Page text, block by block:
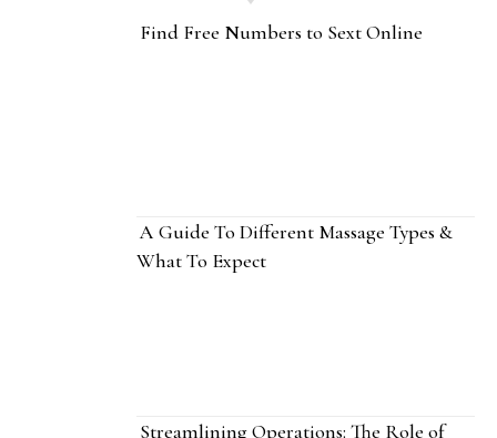
Find Free Numbers to Sext Online
A Guide To Different Massage Types &
What To Expect
Streamlining Operations: The Role of